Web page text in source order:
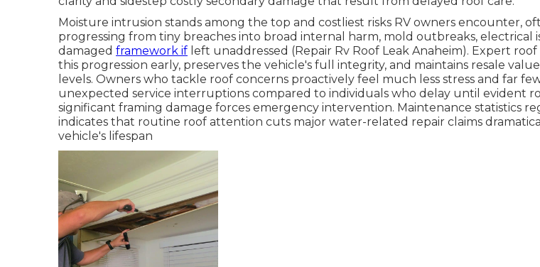
Moisture intrusion stands among the top and costliest risks RV owners encounter,
progressing from tiny breaches into broad internal harm, mold outbreaks, electrical
damaged framework if left unaddressed (Repair Rv Roof Leak Anaheim). Expert
this progression early, preserves the vehicle's full integrity, and maintains resale
levels. Owners who tackle roof concerns proactively feel much less stress and far
unexpected service interruptions compared to individuals who delay until evident
significant framing damage forces emergency intervention. Maintenance statistics
indicates that routine roof attention cuts major water-related repair claims
vehicle's lifespan